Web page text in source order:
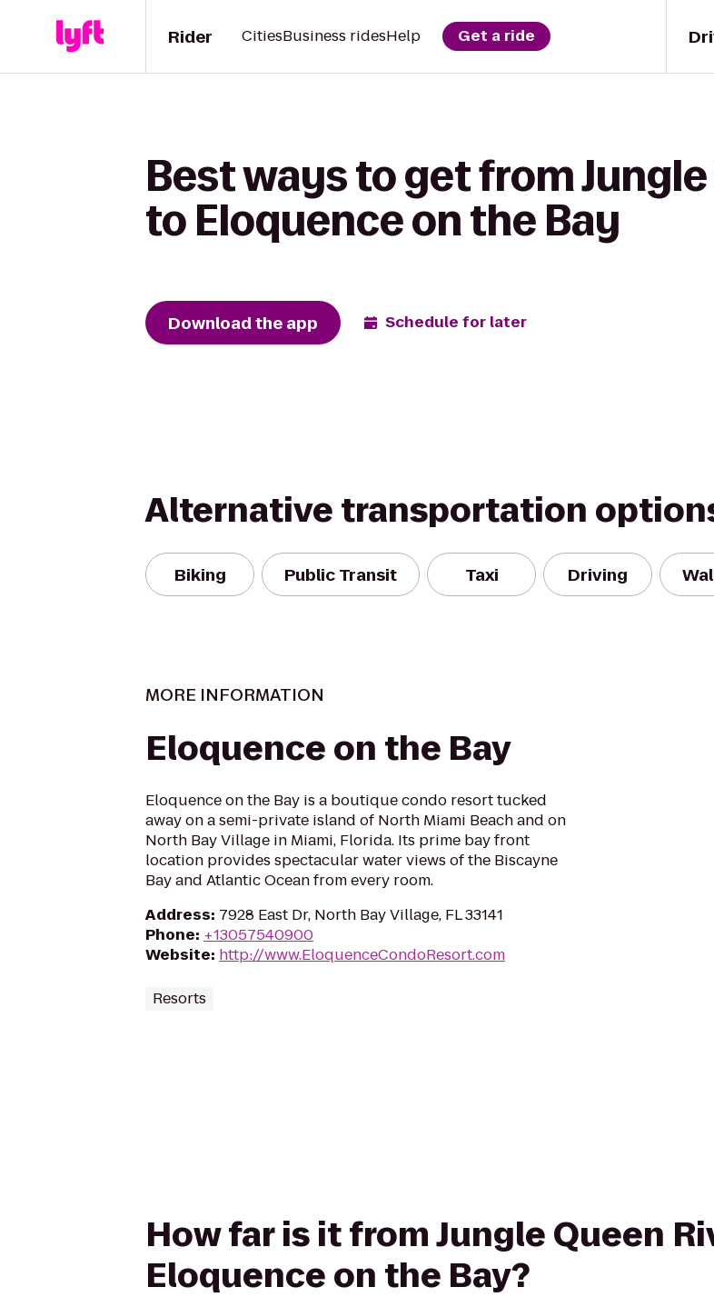
Rider CitiesBusiness ridesHelp Get a ride
Best ways to get from
to Eloquence on the Bay
Download the app Schedule for later
Alternative transportation
Biking Public Transit Taxi Driving
MORE INFORMATION
Eloquence on the Bay
Eloquence on the Bay is a boutique condo resort tucked
away on a semi-private island of North Miami Beach and on
North Bay Village in Miami, Florida. Its prime bay front
location provides spectacular water views of the Biscayne
Bay and Atlantic Ocean from every room.
Address: 7928 East Dr, North Bay Village, FL 33141
Phone: +13057540900
Website: http://www.EloquenceCondoResort.com
Resorts
How far is it from Jungle Queen
Eloquence on the Bay?